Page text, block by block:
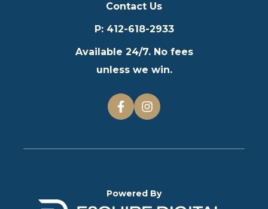
Contact Us
P: 412-618-2933
Available 24/7. No fees
unless we win.
Powered By